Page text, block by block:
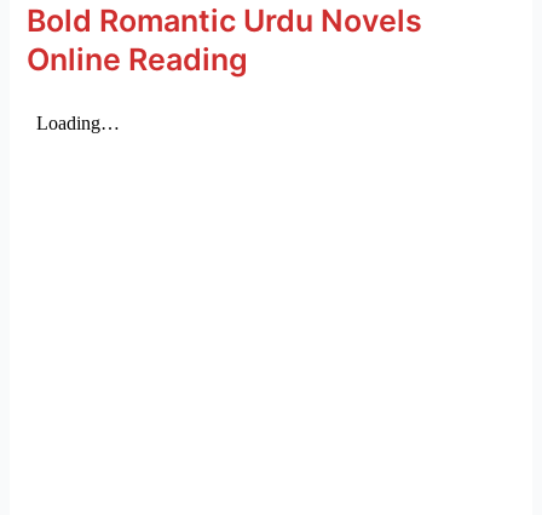
Bold Romantic Urdu Novels
Online Reading